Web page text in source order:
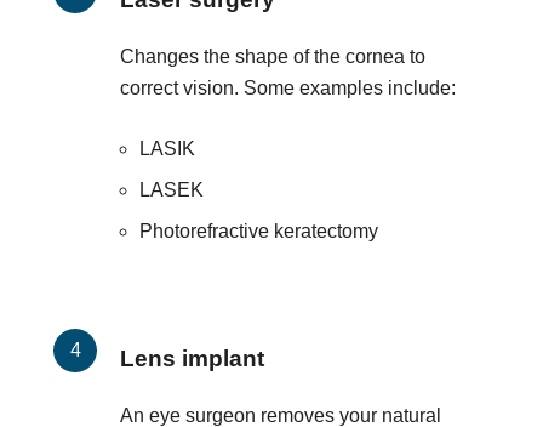
Changes the shape of the cornea to
correct vision. Some examples include:
LASIK
LASEK
Photorefractive keratectomy
Lens implant
An eye surgeon removes your natural